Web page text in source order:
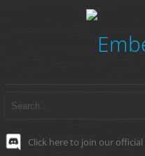
Click here to join our